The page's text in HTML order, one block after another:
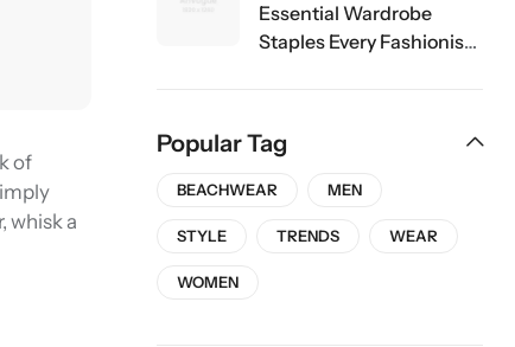
of
whisk a
Essential Wardrobe
Staples Every Fashionista
Popular Tag
BEACHWEAR MEN
STYLE TRENDS WEAR
WOMEN